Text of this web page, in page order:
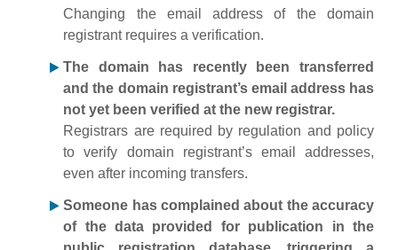
Changing the email address of the domain
registrant requires a verification.
The domain has recently been transferred
and the domain registrant’s email address has
not yet been verified at the new registrar.
Registrars are required by regulation and policy
to verify domain registrant’s email addresses,
even after incoming transfers.
Someone has complained about the accuracy
of the data provided for publication in the